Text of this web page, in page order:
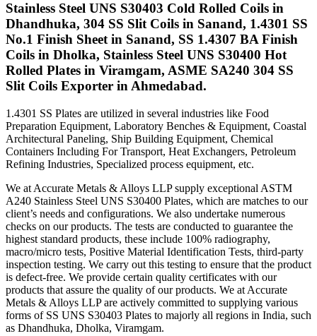
Stainless Steel UNS S30403 Cold Rolled Coils in
Dhandhuka, 304 SS Slit Coils in Sanand, 1.4301 SS
No.1 Finish Sheet in Sanand, SS 1.4307 BA Finish
Coils in Dholka, Stainless Steel UNS S30400 Hot
Rolled Plates in Viramgam, ASME SA240 304 SS
Slit Coils Exporter in Ahmedabad.
1.4301 SS Plates are utilized in several industries like Food
Preparation Equipment, Laboratory Benches & Equipment, Coastal
Architectural Paneling, Ship Building Equipment, Chemical
Containers Including For Transport, Heat Exchangers, Petroleum
Refining Industries, Specialized process equipment, etc.
We at Accurate Metals & Alloys LLP supply exceptional ASTM
A240 Stainless Steel UNS S30400 Plates, which are matches to our
client’s needs and configurations. We also undertake numerous
checks on our products. The tests are conducted to guarantee the
highest standard products, these include 100% radiography,
macro/micro tests, Positive Material Identification Tests, third-party
inspection testing. We carry out this testing to ensure that the product
is defect-free. We provide certain quality certificates with our
products that assure the quality of our products. We at Accurate
Metals & Alloys LLP are actively committed to supplying various
forms of SS UNS S30403 Plates to majorly all regions in India, such
as Dhandhuka, Dholka, Viramgam.